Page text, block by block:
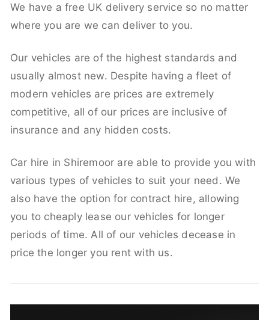
We have a free UK delivery service so no matter
where you are we can deliver to you.
Our vehicles are of the highest standards and
usually almost new. Despite having a fleet of
modern vehicles are prices are extremely
competitive, all of our prices are inclusive of
insurance and any hidden costs.
Car hire in Shiremoor are able to provide you with
various types of vehicles to suit your need. We
also have the option for contract hire, allowing
you to cheaply lease our vehicles for longer
periods of time. All of our vehicles decease in
price the longer you rent with us.